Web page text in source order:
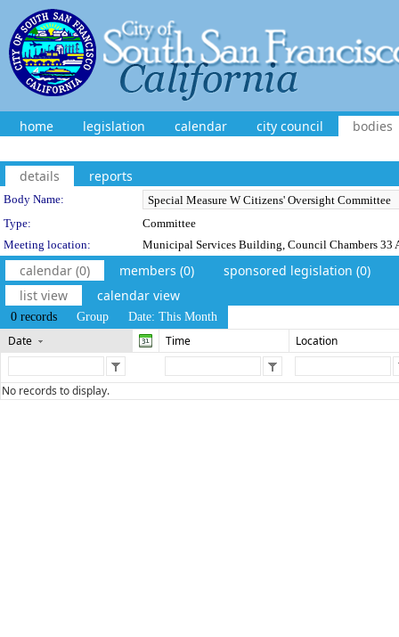
home legislation calendar city council bodies
details reports
Department Details
Body Name:
Type:
Committee
Meeting location:
Municipal Services Building, Council Chambers 33
calendar (0) members (0)
sponsored legislation (0)
list view
calendar view
0 records Group Date: This Month
Date Time Location
No records to display.